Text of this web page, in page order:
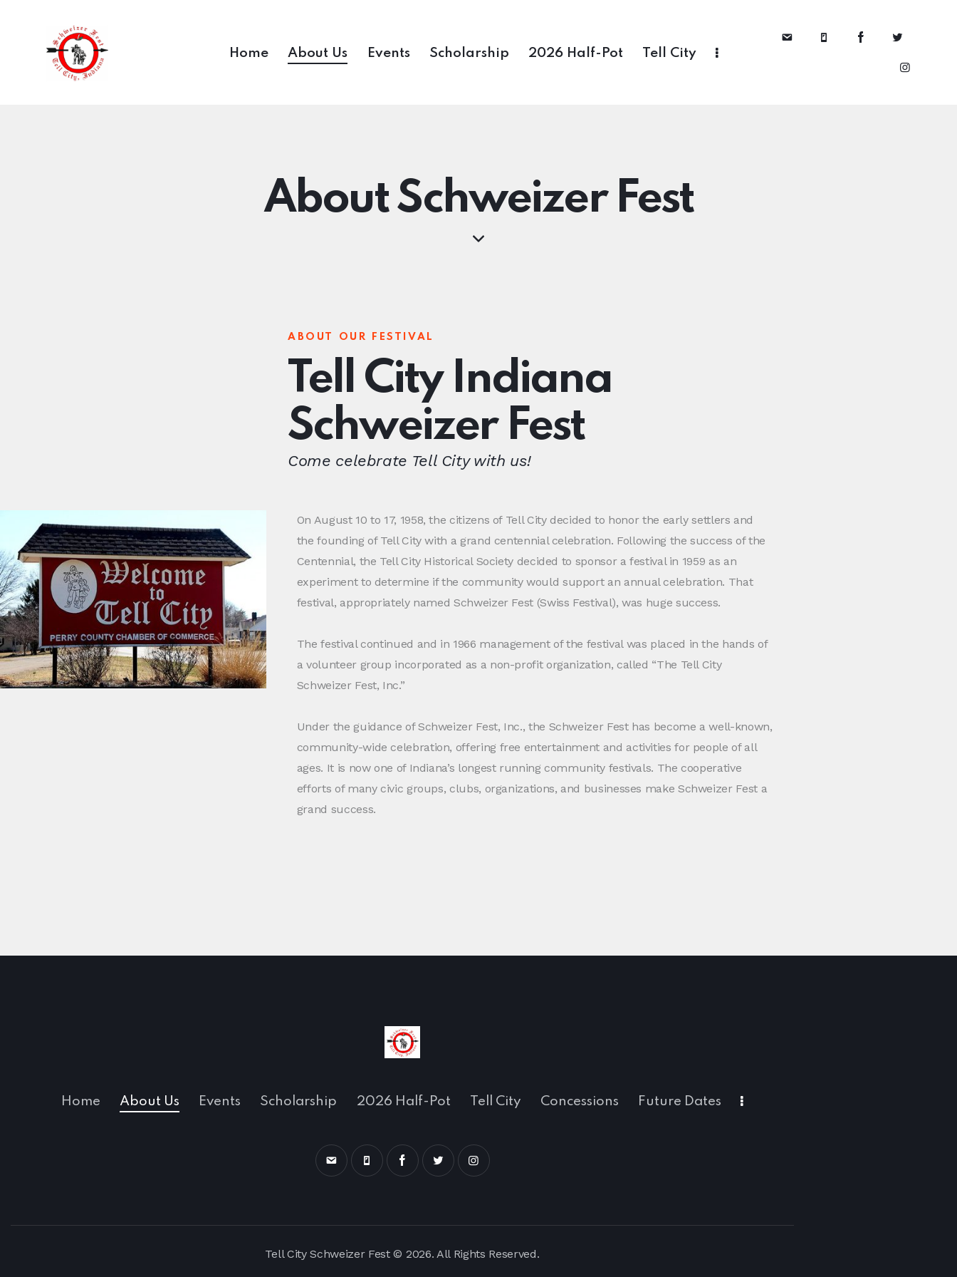
Home About Us Events Scholarship 2026 Half-Pot Tell City
About Schweizer Fest
ABOUT OUR FESTIVAL
Tell City Indiana
Schweizer Fest
Come celebrate Tell City with us!
On August 10 to 17, 1958, the citizens of Tell City decided to honor the early settlers and
the founding of Tell City with a grand centennial celebration. Following the success of the
Centennial, the Tell City Historical Society decided to sponsor a festival in 1959 as an
experiment to determine if the community would support an annual celebration. That
festival, appropriately named Schweizer Fest (Swiss Festival), was huge success.
The festival continued and in 1966 management of the festival was placed in the hands of
a volunteer group incorporated as a non-profit organization, called “The Tell City
Schweizer Fest, Inc.”
Under the guidance of Schweizer Fest, Inc., the Schweizer Fest has become a well-known,
community-wide celebration, offering free entertainment and activities for people of all
ages. It is now one of Indiana’s longest running community festivals. The cooperative
efforts of many civic groups, clubs, organizations, and businesses make Schweizer Fest a
grand success.
Home About Us Events Scholarship 2026 Half-Pot Tell City Concessions Future Dates
Tell City Schweizer Fest © 2026. All Rights Reserved.